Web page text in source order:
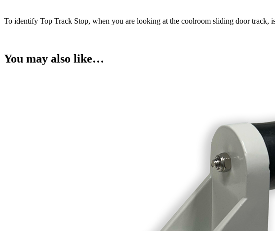
To identify Top Track Stop, when you are looking at the coolroom sliding door track,
You may also like…